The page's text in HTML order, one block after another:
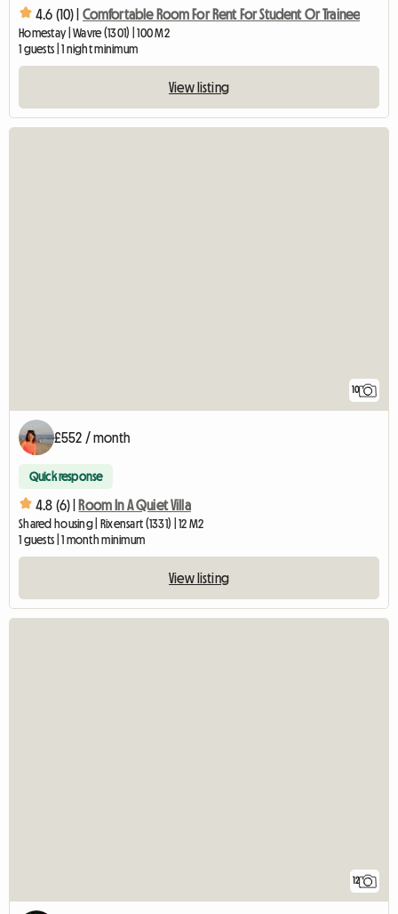
4.6 (10) | Comfortable Room For Rent For Student Or Trainee
Homestay | Wavre (1301) | 100 M2
1 guests | 1 night minimum
View listing
10
£552 / month
Quick response
4.8 (6) | Room In A Quiet Villa
Shared housing | Rixensart (1331) | 12 M2
1 guests | 1 month minimum
View listing
12